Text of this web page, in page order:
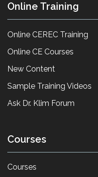
Online Training
Online CEREC Training
Online CE Courses
New Content
Sample Training Videos
Ask Dr. Klim Forum
Courses
Courses